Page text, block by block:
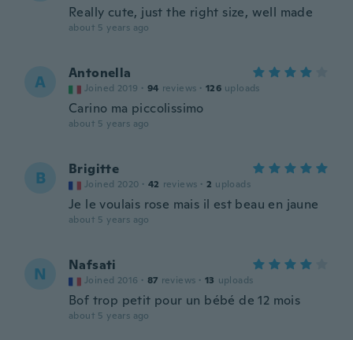
Really cute, just the right size, well made
about 5 years ago
A Antonella
Joined 2019 · 94 reviews · 126 uploads
Carino ma piccolissimo
about 5 years ago
B Brigitte
Joined 2020 · 42 reviews · 2 uploads
Je le voulais rose mais il est beau en jaune
about 5 years ago
N Nafsati
Joined 2016 · 87 reviews · 13 uploads
Bof trop petit pour un bébé de 12 mois
about 5 years ago